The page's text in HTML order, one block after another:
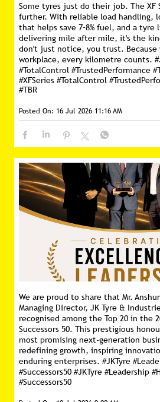
Some tyres just do their job. The XF
further. With reliable load handling,
that helps save 7–8% fuel, and a
delivering mile after mile, it's the
don't just notice, you trust. Because
workplace, every kilometre counts.
#TotalControl #TrustedPerformance
#XFSeries #TotalControl
#TBR
Posted On: 16 Jul 2026 11:16 AM
We are proud to share that Mr.
Managing Director, JK Tyre &
recognised among the Top 20 in the
Successors 50. This prestigious
most promising next-generation
redefining growth, inspiring
enduring enterprises. #JKTyre
#Successors50 #JKTyre #Leadership
#Successors50